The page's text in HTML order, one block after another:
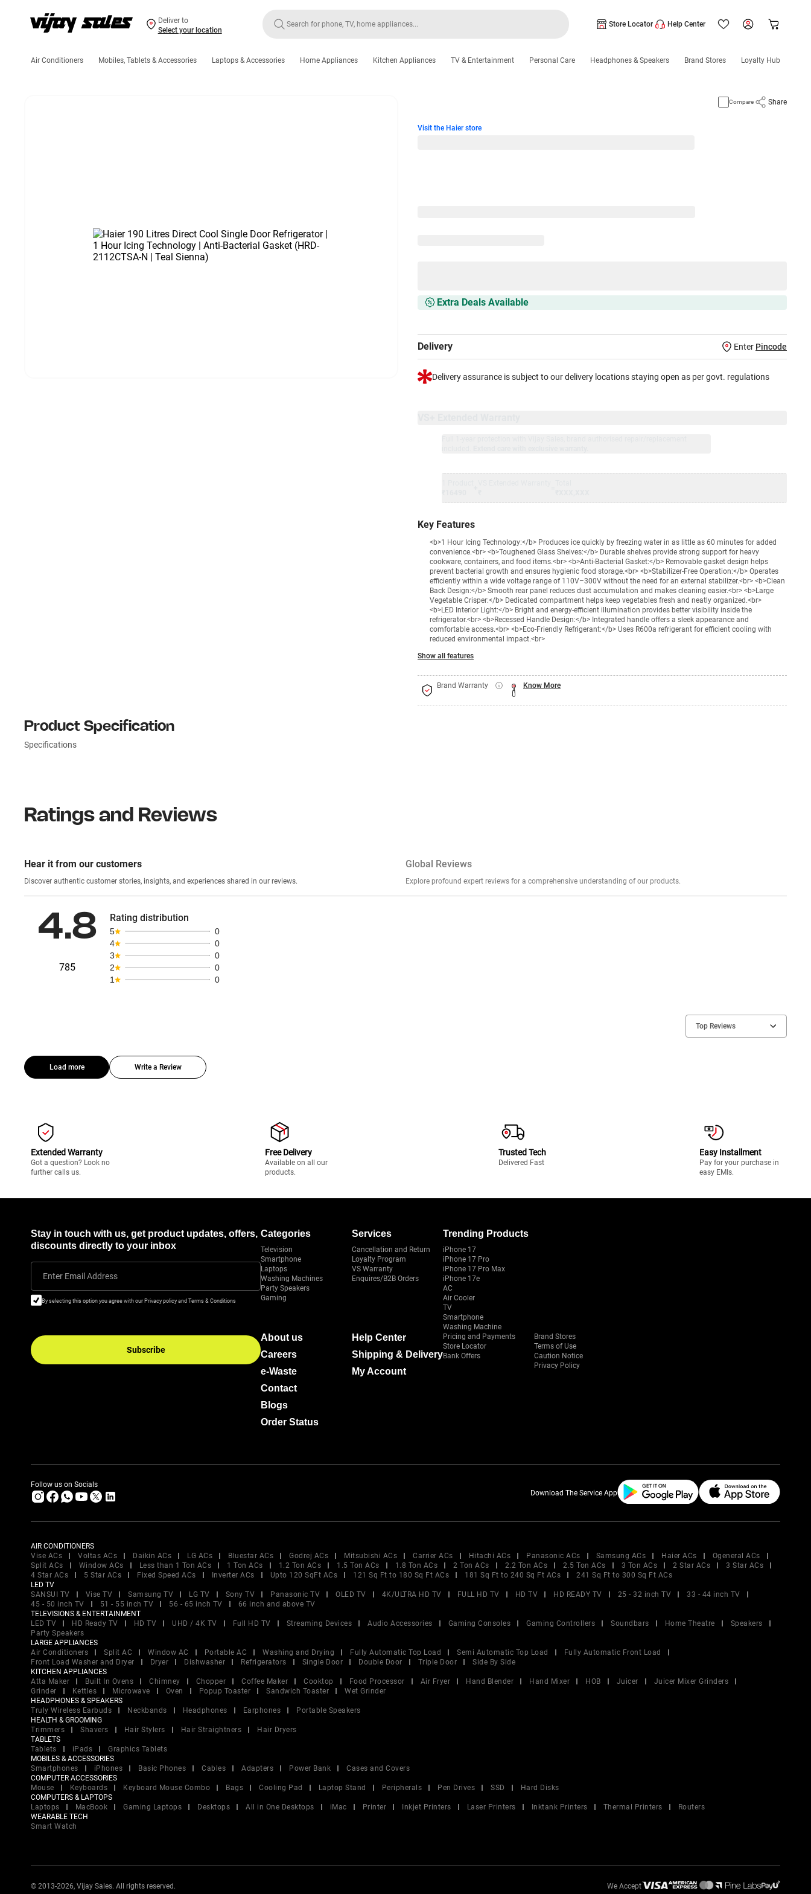
Deliver to
Select your location
Store Locator Help Center
Air Conditioners Mobiles, Tablets & Accessories Laptops & Accessories Home Appliances Kitchen Appliances TV & Entertainment Personal Care Headphones & Speakers Brand Stores Loyalty Hub
Compare Share
Visit the Haier store
Extra Deals Available
Delivery Enter Pincode
Delivery assurance is subject to our delivery locations staying open as per govt. regulations
Key Features
<b>1 Hour Icing Technology:</b> Produces ice quickly by freezing water in as little as 60 minutes for added
convenience.<br> <b>Toughened Glass Shelves:</b> Durable shelves provide strong support for heavy
cookware, containers, and food items.<br> <b>Anti-Bacterial Gasket:</b> Removable gasket design helps
prevent bacterial growth and ensures hygienic food storage.<br> <b>Stabilizer-Free Operation:</b> Operates
efficiently within a wide voltage range of 110V–300V without the need for an external stabilizer.<br> <b>Clean
Back Design:</b> Smooth rear panel reduces dust accumulation and makes cleaning easier.<br> <b>Large
Vegetable Crisper:</b> Dedicated compartment helps keep vegetables fresh and neatly organized.<br>
<b>LED Interior Light:</b> Bright and energy-efficient illumination provides better visibility inside the
refrigerator.<br> <b>Recessed Handle Design:</b> Integrated handle offers a sleek appearance and
comfortable access.<br> <b>Eco-Friendly Refrigerant:</b> Uses R600a refrigerant for efficient cooling with
reduced environmental impact.<br>
Show all features
Brand Warranty Know More
Product Specification
Specifications
Ratings and Reviews
Hear it from our customers
Discover authentic customer stories, insights, and experiences shared in our reviews.
Global Reviews
Explore profound expert reviews for a comprehensive understanding of our products.
4.8
785
Rating distribution
5
0
4
0
3
0
2
0
1
0
Top Reviews
Load more Write a Review
Extended Warranty
Got a question? Look no
further calls us.
Free Delivery
Available on all our
products.
Trusted Tech
Delivered Fast
Easy Installment
Pay for your purchase in
easy EMIs.
Stay in touch with us, get product updates, offers,
discounts directly to your inbox
Enter Email Address
By selecting this option you agree with our Privacy policy and Terms & Conditions
Subscribe
Categories
Television
Smartphone
Laptops
Washing Machines
Party Speakers
Gaming
Services
Cancellation and Return
Loyalty Program
VS Warranty
Enquires/B2B Orders
Trending Products
iPhone 17
iPhone 17 Pro
iPhone 17 Pro Max
iPhone 17e
AC
Air Cooler
TV
Smartphone
Washing Machine
About us
Careers
e-Waste
Contact
Blogs
Order Status
Help Center
Shipping & Delivery
My Account
Pricing and Payments
Store Locator
Bank Offers
Brand Stores
Terms of Use
Caution Notice
Privacy Policy
Follow us on Socials
Download The Service App
AIR CONDITIONERS
Vise ACs
Voltas ACs Daikin ACs LG ACs Bluestar ACs Godrej ACs Mitsubishi ACs Carrier ACs Hitachi ACs Panasonic ACs Samsung ACs Haier ACs
Ogeneral ACs
Split ACs
Window ACs Less than 1 Ton ACs 1 Ton ACs 1.2 Ton ACs 1.5 Ton ACs 1.8 Ton ACs 2 Ton ACs 2.2 Ton ACs 2.5 Ton ACs 3 Ton ACs 2 Star ACs
3 Star ACs
4 Star ACs
5 Star ACs Fixed Speed ACs Inverter ACs Upto 120 SqFt ACs 121 Sq Ft to 180 Sq Ft ACs 181 Sq Ft to 240 Sq Ft ACs
241 Sq Ft to 300 Sq Ft ACs
LED TV
SANSUI TV
Vise TV Samsung TV LG TV Sony TV Panasonic TV OLED TV 4K/ULTRA HD TV FULL HD TV HD TV HD READY TV 25 - 32 inch TV
33 - 44 inch TV
45 - 50 inch TV
51 - 55 inch TV 56 - 65 inch TV
66 inch and above TV
TELEVISIONS & ENTERTAINMENT
LED TV
HD Ready TV HD TV UHD / 4K TV Full HD TV Streaming Devices Audio Accessories Gaming Consoles Gaming Controllers Soundbars Home Theatre
Speakers
Party Speakers
LARGE APPLIANCES
Air Conditioners
Split AC Window AC Portable AC Washing and Drying Fully Automatic Top Load Semi Automatic Top Load
Fully Automatic Front Load
Front Load Washer and Dryer
Dryer Dishwasher Refrigerators Single Door Double Door Triple Door
Side By Side
KITCHEN APPLIANCES
Atta Maker
Built In Ovens Chimney Chopper Coffee Maker Cooktop Food Processor Air Fryer Hand Blender Hand Mixer HOB Juicer
Juicer Mixer Grinders
Grinder
Kettles Microwave Oven Popup Toaster Sandwich Toaster
Wet Grinder
HEADPHONES & SPEAKERS
Truly Wireless Earbuds
Neckbands Headphones Earphones
Portable Speakers
HEALTH & GROOMING
Trimmers
Shavers Hair Stylers Hair Straightners
Hair Dryers
TABLETS
Tablets
iPads
Graphics Tablets
MOBILES & ACCESSORIES
Smartphones
iPhones Basic Phones Cables Adapters Power Bank
Cases and Covers
COMPUTER ACCESSORIES
Mouse
Keyboards Keyboard Mouse Combo Bags Cooling Pad Laptop Stand Peripherals Pen Drives SSD
Hard Disks
COMPUTERS & LAPTOPS
Laptops
MacBook Gaming Laptops Desktops All in One Desktops iMac Printer Inkjet Printers Laser Printers Inktank Printers Thermal Printers
Routers
WEARABLE TECH
Smart Watch
© 2013-2026, Vijay Sales. All rights reserved. We Accept